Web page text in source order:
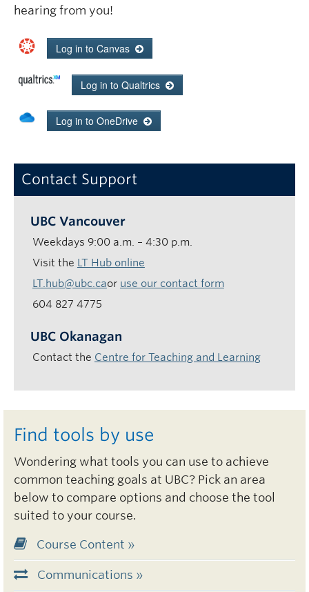
hearing from you!
Log in to Canvas
Log in to Qualtrics
Log in to OneDrive
Contact Support
UBC Vancouver
Weekdays 9:00 a.m. – 4:30 p.m.
Visit the LT Hub online
LT.hub@ubc.caor use our contact form
604 827 4775
UBC Okanagan
Contact the Centre for Teaching and Learning
Find tools by use
Wondering what tools you can use to achieve
common teaching goals at UBC? Pick an area
below to compare options and choose the tool
suited to your course.
Course Content »
Communications »